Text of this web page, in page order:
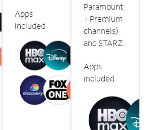
Apps
included
Paramount
+ Premium
channels)
and STARZ.
Apps
included